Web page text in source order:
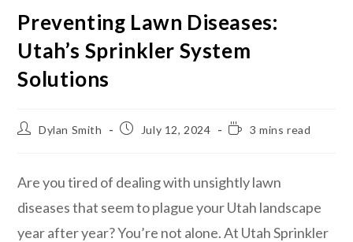
Preventing Lawn Diseases:
Utah’s Sprinkler System
Solutions
Dylan Smith July 12, 2024 3 mins read
Are you tired of dealing with unsightly lawn
diseases that seem to plague your Utah landscape
year after year? You’re not alone. At Utah Sprinkler